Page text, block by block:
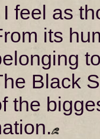
I feel as
its
Black
the